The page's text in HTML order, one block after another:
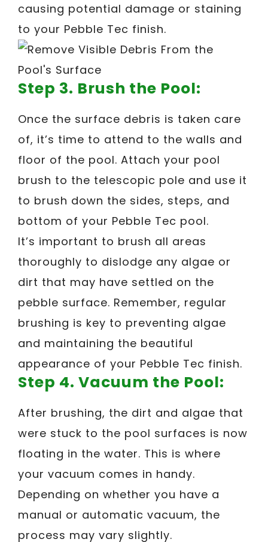
causing potential damage or staining
to your Pebble Tec finish.
Step 3. Brush the Pool:
Once the surface debris is taken care
of, it’s time to attend to the walls and
floor of the pool. Attach your pool
brush to the telescopic pole and use it
to brush down the sides, steps, and
bottom of your Pebble Tec pool.
It’s important to brush all areas
thoroughly to dislodge any algae or
dirt that may have settled on the
pebble surface. Remember, regular
brushing is key to preventing algae
and maintaining the beautiful
appearance of your Pebble Tec finish.
Step 4. Vacuum the Pool:
After brushing, the dirt and algae that
were stuck to the pool surfaces is now
floating in the water. This is where
your vacuum comes in handy.
Depending on whether you have a
manual or automatic vacuum, the
process may vary slightly.